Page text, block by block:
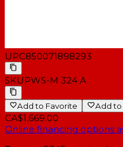
UPC850071898293
SKUPWS-M 324 A
Add to Favorite Add to
CA$1,669.00
Online financing options